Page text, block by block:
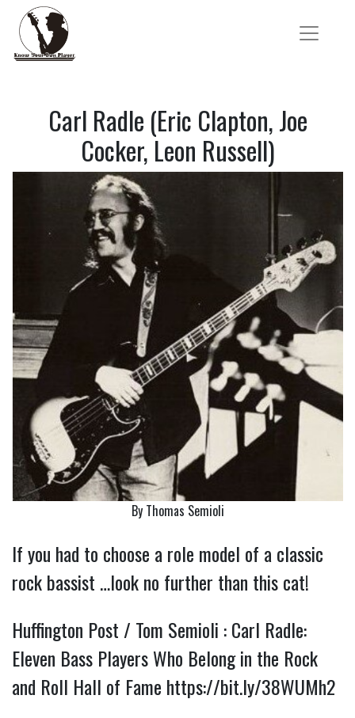
Carl Radle (Eric Clapton, Joe
Cocker, Leon Russell)
By Thomas Semioli
If you had to choose a role model of a classic
rock bassist …look no further than this cat!
Huffington Post / Tom Semioli : Carl Radle:
Eleven Bass Players Who Belong in the Rock
and Roll Hall of Fame https://bit.ly/38WUMh2